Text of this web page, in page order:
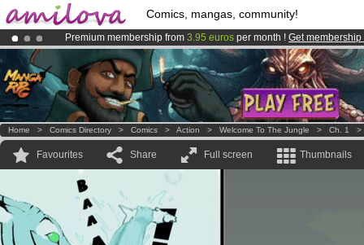
Comics, mangas, community!
Premium membership from 3.95 euros per month ! Get membership
AmilovaKickstarter is now LIVE!.
Already 100000 membersand 1000 comics & mangas!.
Home > Comics Directory > Comics > Action > Welcome To The Jungle > Ch. 1
Favourites Share Full screen Thumbnails